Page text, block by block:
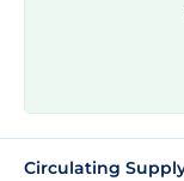
Circulating